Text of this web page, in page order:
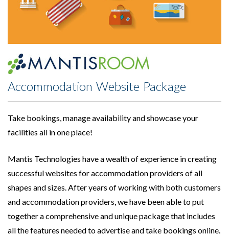
Accommodation Website Package
Take bookings, manage availability and showcase your
facilities all in one place!
Mantis Technologies have a wealth of experience in creating
successful websites for accommodation providers of all
shapes and sizes. After years of working with both customers
and accommodation providers, we have been able to put
together a comprehensive and unique package that includes
all the features needed to advertise and take bookings online.